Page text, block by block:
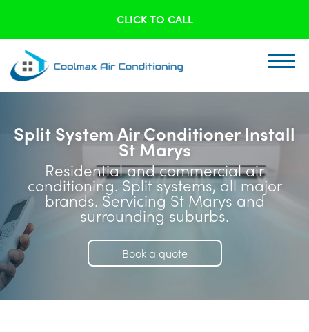
CLICK TO CALL
Split System Air Conditioner Install
St Marys
Residential and commercial air
conditioning. Split systems, all major
brands. Servicing St Marys and
surrounding suburbs.
Book a quote